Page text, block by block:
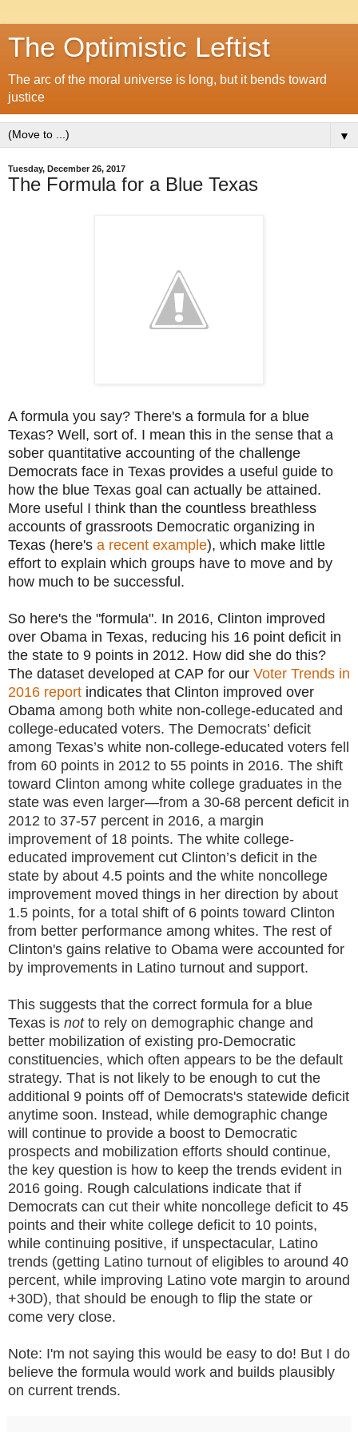
The Optimistic Leftist
The arc of the moral universe is long, but it bends toward
justice
▼
Tuesday, December 26, 2017
The Formula for a Blue Texas
A formula you say? There's a formula for a blue
Texas? Well, sort of. I mean this in the sense that a
sober quantitative accounting of the challenge
Democrats face in Texas provides a useful guide to
how the blue Texas goal can actually be attained.
More useful I think than the countless breathless
accounts of grassroots Democratic organizing in
Texas (here's a recent example), which make little
effort to explain which groups have to move and by
how much to be successful.
So here's the "formula". In 2016, Clinton improved
over Obama in Texas, reducing his 16 point deficit in
the state to 9 points in 2012. How did she do this?
The dataset developed at CAP for our Voter Trends in
2016 report indicates that Clinton improved over
Obama among both white non-college-educated and
college-educated voters. The Democrats’ deficit
among Texas’s white non-college-educated voters fell
from 60 points in 2012 to 55 points in 2016. The shift
toward Clinton among white college graduates in the
state was even larger—from a 30-68 percent deficit in
2012 to 37-57 percent in 2016, a margin
improvement of 18 points. The white college-
educated improvement cut Clinton’s deficit in the
state by about 4.5 points and the white noncollege
improvement moved things in her direction by about
1.5 points, for a total shift of 6 points toward Clinton
from better performance among whites. The rest of
Clinton's gains relative to Obama were accounted for
by improvements in Latino turnout and support.
This suggests that the correct formula for a blue
Texas is not to rely on demographic change and
better mobilization of existing pro-Democratic
constituencies, which often appears to be the default
strategy. That is not likely to be enough to cut the
additional 9 points off of Democrats's statewide deficit
anytime soon. Instead, while demographic change
will continue to provide a boost to Democratic
prospects and mobilization efforts should continue,
the key question is how to keep the trends evident in
2016 going. Rough calculations indicate that if
Democrats can cut their white noncollege deficit to 45
points and their white college deficit to 10 points,
while continuing positive, if unspectacular, Latino
trends (getting Latino turnout of eligibles to around 40
percent, while improving Latino vote margin to around
+30D), that should be enough to flip the state or
come very close.
Note: I'm not saying this would be easy to do! But I do
believe the formula would work and builds plausibly
on current trends.